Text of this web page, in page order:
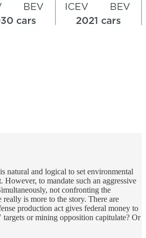
natural and logical to set environmental
to mandate such an aggressive
not confronting the
is more to the story. There are
production act gives federal money to
or mining opposition capitulate? Or